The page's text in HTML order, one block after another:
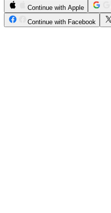
Continue with Apple
Continue with Facebook